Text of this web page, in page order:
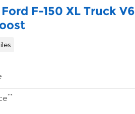
F-150 XL Truck V6
**